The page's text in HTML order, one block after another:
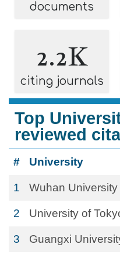
documents
2.2K
citing journals
Top
reviewed
# University
1 Wuhan University
2 University of
3 Guangxi